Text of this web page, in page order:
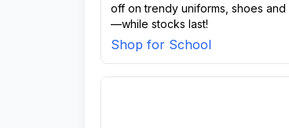
off on trendy uniforms, shoes
—while stocks last!
Shop for School